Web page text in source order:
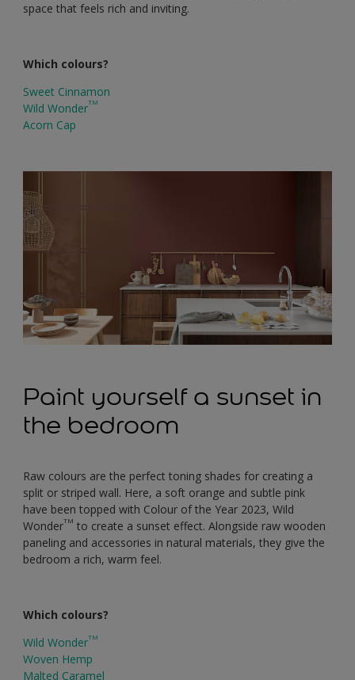
space that feels rich and inviting.
Which colours?
Sweet Cinnamon
Wild WonderTM
Acorn Cap
Paint yourself a sunset in
the bedroom
Raw colours are the perfect toning shades for creating a
split or striped wall. Here, a soft orange and subtle pink
have been topped with Colour of the Year 2023, Wild
WonderTM to create a sunset effect. Alongside raw wooden
paneling and accessories in natural materials, they give the
bedroom a rich, warm feel.
Which colours?
Wild WonderTM
Woven Hemp
Malted Caramel